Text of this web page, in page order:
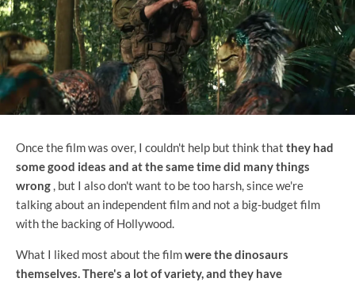
Once the film was over, I couldn't help but think that they had
some good ideas and at the same time did many things
wrong , but I also don't want to be too harsh, since we're
talking about an independent film and not a big-budget film
with the backing of Hollywood.
What I liked most about the filmwere the dinosaurs
themselves. There's a lot of variety, and they have